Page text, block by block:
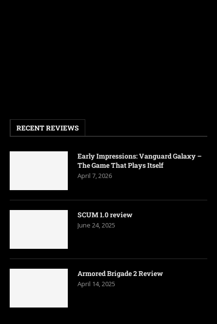
RECENT REVIEWS
Early Impressions: Vanguard Galaxy –
The Game That Plays Itself
April 7, 2026
SCUM 1.0 review
June 24, 2025
Armored Brigade 2 Review
April 14, 2025